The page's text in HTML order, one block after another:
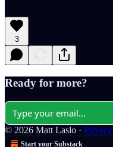
3
Ready for more?
© 2026 Matt Laslo · Privacy
Start your Substack